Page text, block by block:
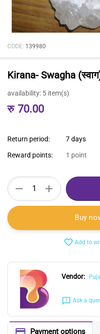
CODE: 139980
Kirana- Swagha
availability: 5 item(s)
रु 70.00
Return period: 7 days
Reward points: 1 point
+
−
Buy
Add to
Vendor:
Ask a
Payment options